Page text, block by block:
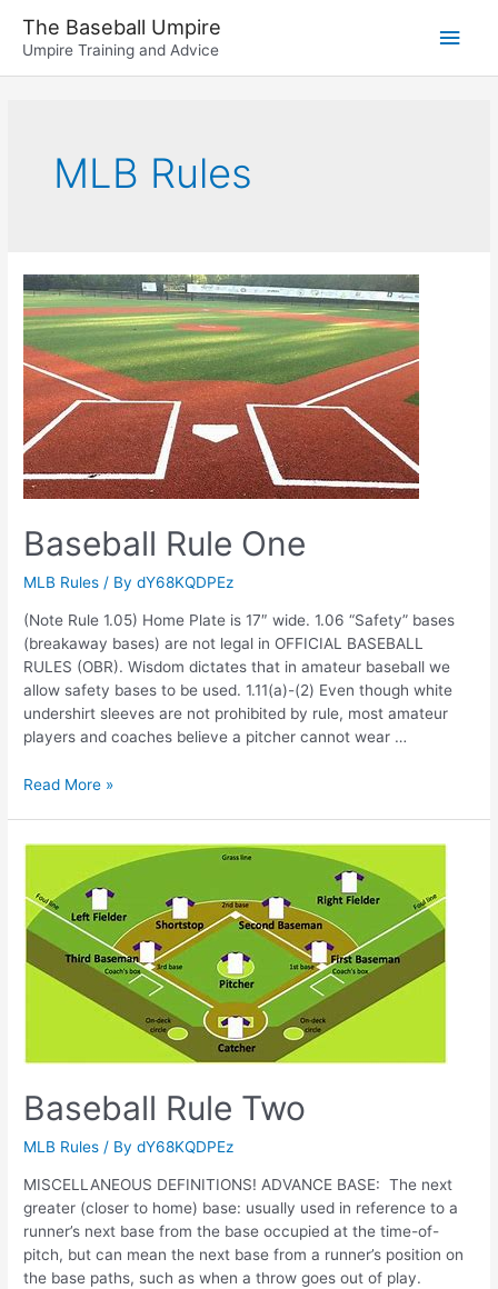
content
The Baseball Umpire
Umpire Training and Advice
Main
MLB Rules
Baseball Rule One
MLB Rules / BydY68KQDPEz
(Note Rule 1.05) Home Plate is 17″ wide. 1.06 “Safety” bases
(breakaway bases) are not legal in OFFICIAL BASEBALL
RULES (OBR). Wisdom dictates that in amateur baseball we
allow safety bases to be used. 1.11(a)-(2) Even though white
undershirt sleeves are not prohibited by rule, most amateur
players and coaches believe a pitcher cannot wear …
Baseball
Read More »
Baseball Rule Two
MLB Rules / BydY68KQDPEz
MISCELLANEOUS DEFINITIONS! ADVANCE BASE: The next
greater (closer to home) base: usually used in reference to a
runner’s next base from the base occupied at the time-of-
pitch, but can mean the next base from a runner’s position on
the base paths, such as when a throw goes out of play.